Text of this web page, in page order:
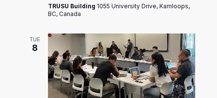
TRUSU Building 1055 University Drive, Kamloops,
BC, Canada
TUE
8